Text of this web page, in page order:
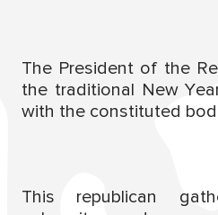
The President of the
the traditional New
with the constituted
This republican